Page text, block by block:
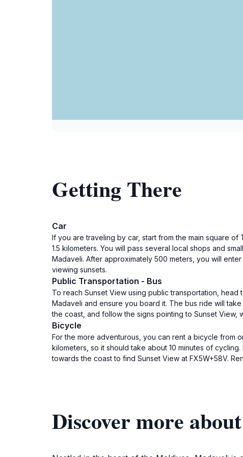
Getting There
Car
If you are traveling by car, start from the main square
1.5 kilometers. You will pass several local shops and
Madaveli. After approximately 500 meters, you will
viewing sunsets.
Public Transportation - Bus
To reach Sunset View using public transportation,
Madaveli and ensure you board it. The bus ride will
the coast, and follow the signs pointing to Sunset View,
Bicycle
For the more adventurous, you can rent a bicycle from
kilometers, so it should take about 10 minutes of
towards the coast to find Sunset View at FX5W+58V.
Discover more